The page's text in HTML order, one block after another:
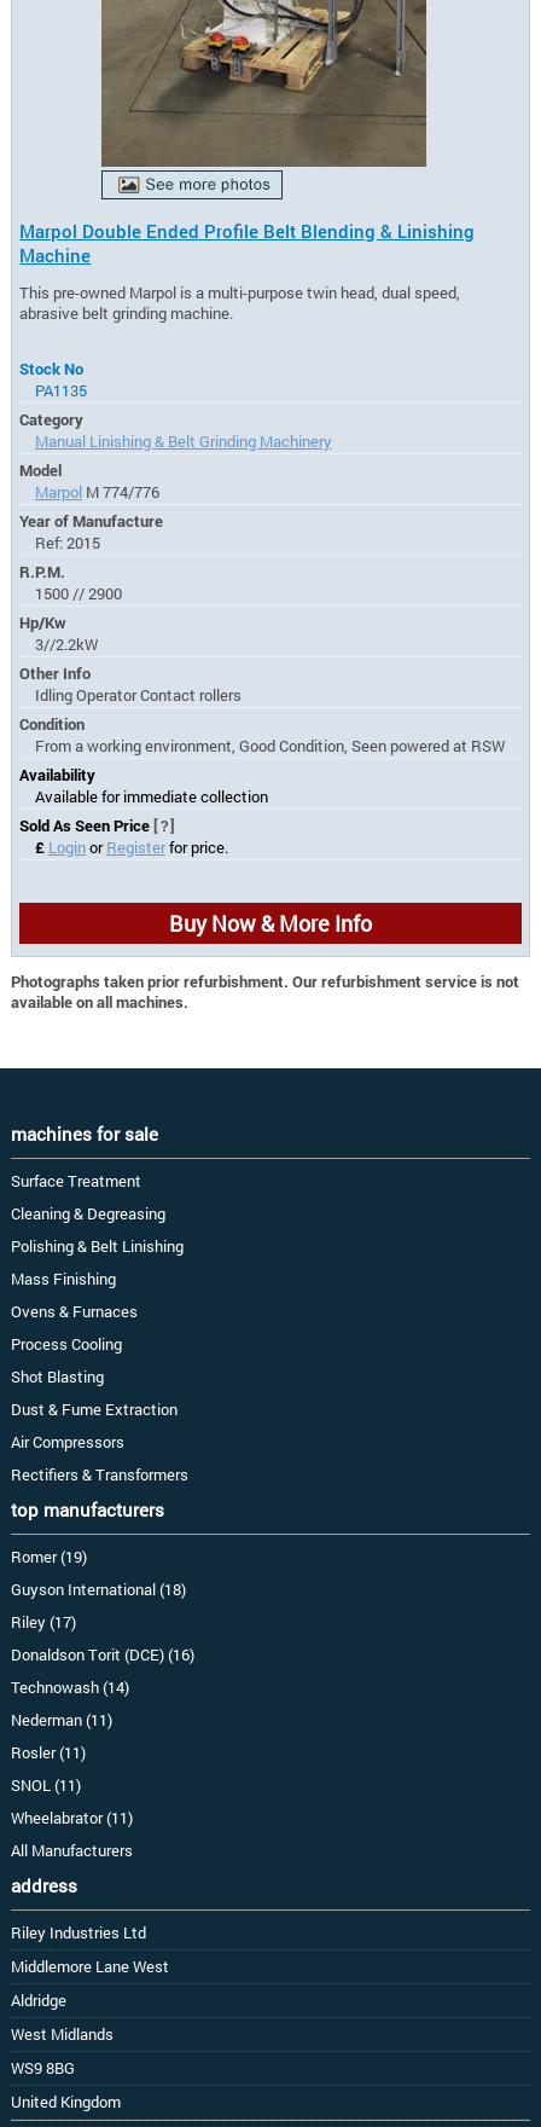
Marpol Double Ended Profile Belt Blending & Linishing
Machine
This pre-owned Marpol is a multi-purpose twin head, dual speed,
abrasive belt grinding machine.
Stock No
PA1135
Category
Manual Linishing & Belt Grinding Machinery
Model
MarpolM 774/776
Year of Manufacture
Ref: 2015
R.P.M.
1500 // 2900
Hp/Kw
3//2.2kW
Other Info
Idling Operator Contact rollers
Condition
From a working environment, Good Condition, Seen powered at RSW
Availability
Available for immediate collection
Sold As Seen Price[?]
£ LoginorRegisterfor price.
Buy Now & More Info
Photographs taken prior refurbishment. Our refurbishment service is not
available on all machines.
machines for sale
Surface Treatment
Cleaning & Degreasing
Polishing & Belt Linishing
Mass Finishing
Ovens & Furnaces
Process Cooling
Shot Blasting
Dust & Fume Extraction
Air Compressors
Rectifiers & Transformers
top manufacturers
Romer (19)
Guyson International (18)
Riley (17)
Donaldson Torit (DCE) (16)
Technowash (14)
Nederman (11)
Rosler (11)
SNOL (11)
Wheelabrator (11)
All Manufacturers
address
Riley Industries Ltd
Middlemore Lane West
Aldridge
West Midlands
WS9 8BG
United Kingdom